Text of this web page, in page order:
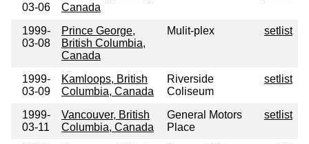
03-06
Canada
1999-
03-08
Prince George,
British Columbia,
Canada
Mulit-plex setlist
1999-
03-09
Kamloops, British
Columbia, Canada
Riverside
Coliseum
setlist
1999-
03-11
Vancouver, British
Columbia, Canada
General Motors
Place
setlist